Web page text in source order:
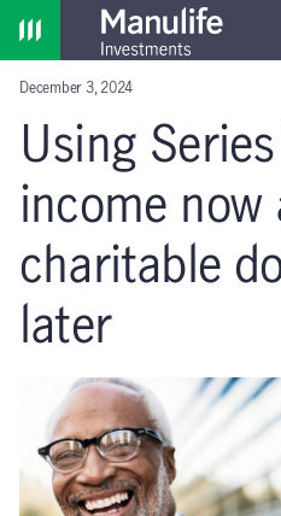
Home
December 3, 2024
Using
income now
charitable
later